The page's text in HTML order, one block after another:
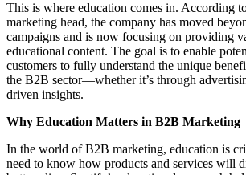
This is where education comes in. According
marketing head, the company has moved
campaigns and is now focusing on providing
educational content. The goal is to enable
customers to fully understand the unique
the B2B sector—whether it’s through
driven insights.
Why Education Matters in B2B Marketing
In the world of B2B marketing, education is
need to know how products and services will